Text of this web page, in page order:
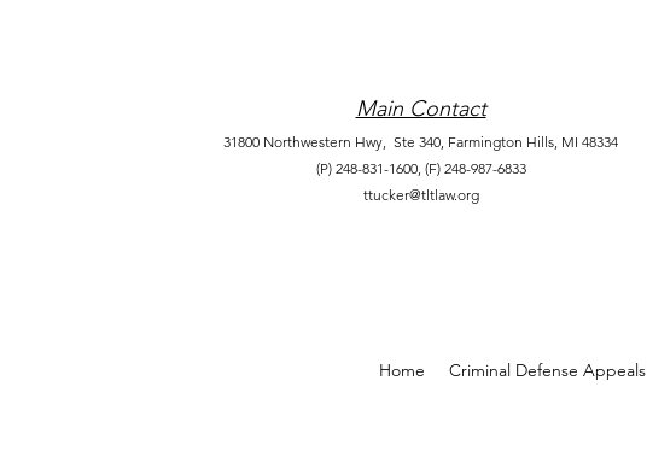
Main Contact
31800 Northwestern Hwy, Ste 340, Farmington Hills, MI 48334
(P) 248-831-1600, (F) 248-987-6833
ttucker@tltlaw.org
Home Criminal Defense Appeals